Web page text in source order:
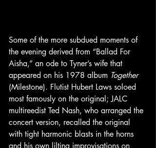
Some of the more subdued moments of
the evening derived from “Ballad For
Aisha,” an ode to Tyner’s wife that
appeared on his 1978 album Together
(Milestone). Flutist Hubert Laws soloed
most famously on the original; JALC
multireedist Ted Nash, who arranged the
concert version, recalled the original
with tight harmonic blasts in the horns
and his own lilting improvisations on